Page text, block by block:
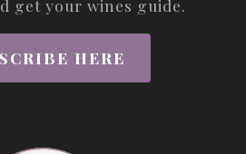
get your wines guide.
HERE